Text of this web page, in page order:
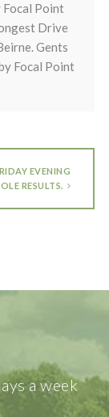
Focal Point
Drive
Gents
Focal Point
EVENING
RESULTS.
a week